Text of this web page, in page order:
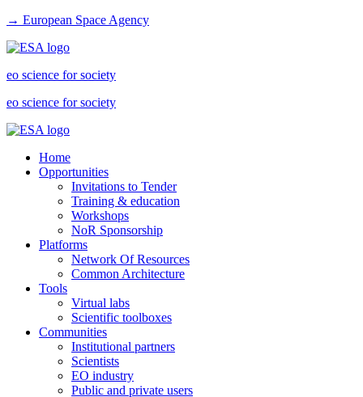
→ European Space Agency
eo science for society
eo science for society
Home
Opportunities
Invitations to Tender
Training & education
Workshops
NoR Sponsorship
Platforms
Network Of Resources
Common Architecture
Tools
Virtual labs
Scientific toolboxes
Communities
Institutional partners
Scientists
EO industry
Public and private users